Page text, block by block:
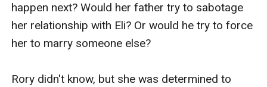
happen next? Would her father try to sabotage
her relationship with Eli? Or would he try to force
her to marry someone else?
Rory didn't know, but she was determined to